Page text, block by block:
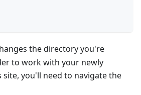
the directory you're
to work with your newly
you'll need to navigate the